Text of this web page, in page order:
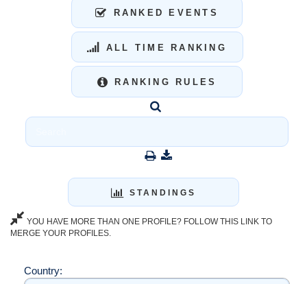
RANKED EVENTS
ALL TIME RANKING
RANKING RULES
STANDINGS
YOU HAVE MORE THAN ONE PROFILE? FOLLOW THIS LINK TO
MERGE YOUR PROFILES.
Country: